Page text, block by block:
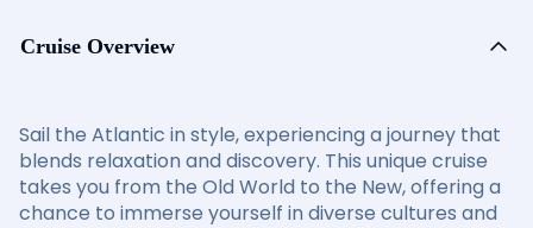
Cruise Overview
Sail the Atlantic in style, experiencing a journey that
blends relaxation and discovery. This unique cruise
takes you from the Old World to the New, offering a
chance to immerse yourself in diverse cultures and